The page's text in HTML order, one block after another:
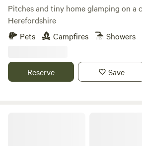
Pitches and tiny home glamping on a
Herefordshire
Pets
Campfires Showers
Reserve Save